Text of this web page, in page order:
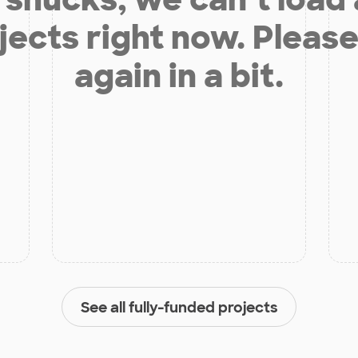
right now.
again in a bit.
See all fully-funded projects